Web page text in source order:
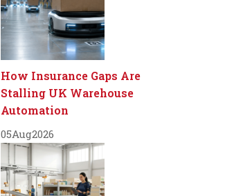
How Insurance Gaps Are
Stalling UK Warehouse
Automation
05Aug2026